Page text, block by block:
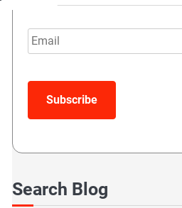
Email
Search Blog